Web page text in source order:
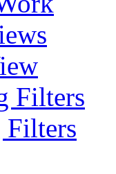
Filters
Filters